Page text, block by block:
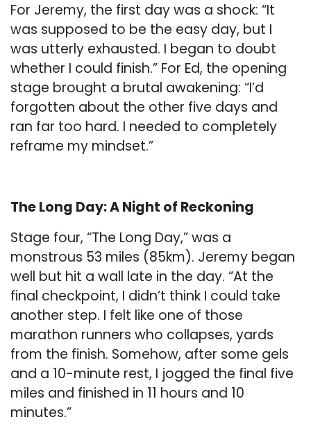
For Jeremy, the first day was a shock: “It
was supposed to be the easy day, but I
was utterly exhausted. I began to doubt
whether I could finish.” For Ed, the opening
stage brought a brutal awakening: “I’d
forgotten about the other five days and
ran far too hard. I needed to completely
reframe my mindset.”
The Long Day: A Night of Reckoning
Stage four, “The Long Day,” was a
monstrous 53 miles (85km). Jeremy began
well but hit a wall late in the day. “At the
final checkpoint, I didn’t think I could take
another step. I felt like one of those
marathon runners who collapses, yards
from the finish. Somehow, after some gels
and a 10-minute rest, I jogged the final five
miles and finished in 11 hours and 10
minutes.”